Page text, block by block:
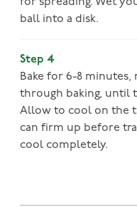
ball into a disk.
Step 4
Bake for 6-8
through baking, until
Allow to cool on the
can firm up before
cool completely.